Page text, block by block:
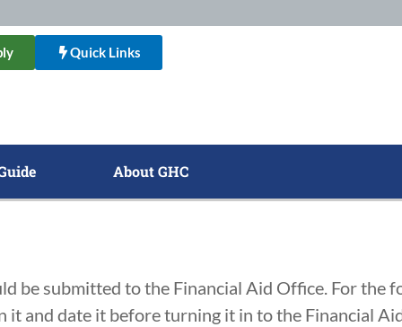
Quick Links
About GHC
be submitted to the Financial Aid Office. For the
and date it before turning it in to the Financial